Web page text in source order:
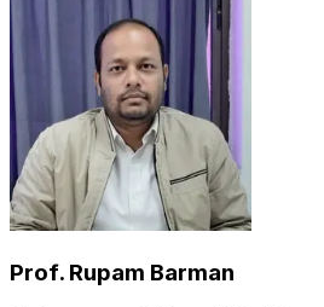
Prof. Rupam Barman